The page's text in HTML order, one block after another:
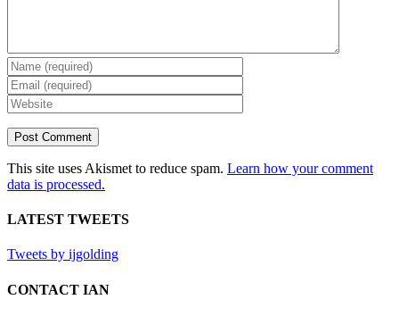
This site uses Akismet to reduce spam. Learn how your comment
data is processed.
LATEST TWEETS
Tweets by ijgolding
CONTACT IAN